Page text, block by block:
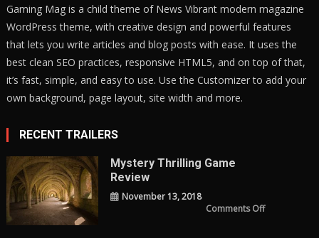
Gaming Mag is a child theme of News Vibrant modern magazine
WordPress theme, with creative design and powerful features
that lets you write articles and blog posts with ease. It uses the
best clean SEO practices, responsive HTML5, and on top of that,
it’s fast, simple, and easy to use. Use the Customizer to add your
own background, page layout, site width and more.
RECENT TRAILERS
Mystery Thrilling Game
Review
November 13, 2018
Comments Offon